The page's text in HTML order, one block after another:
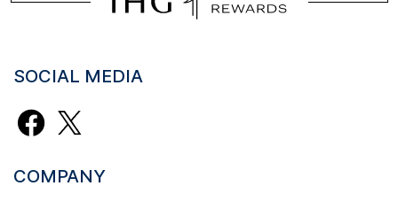
SOCIAL MEDIA
COMPANY